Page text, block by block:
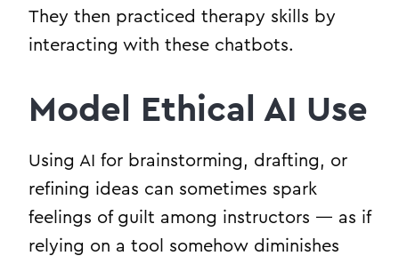
They then practiced therapy skills by
interacting with these chatbots.
Model Ethical AI Use
Using AI for brainstorming, drafting, or
refining ideas can sometimes spark
feelings of guilt among instructors — as if
relying on a tool somehow diminishes